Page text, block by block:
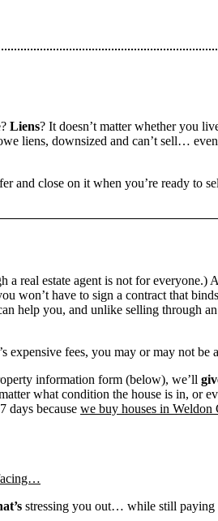
Liens? It doesn’t matter whether you
liens, downsized and can’t sell…
and close on it when you’re ready to
a real estate agent is not for
have to sign a contract that
help you, and unlike selling through
expensive fees, you may or may not be
information form (below), we’ll
what condition the house is in, or
days because we buy houses in Weldon
stressing you out… while still paying